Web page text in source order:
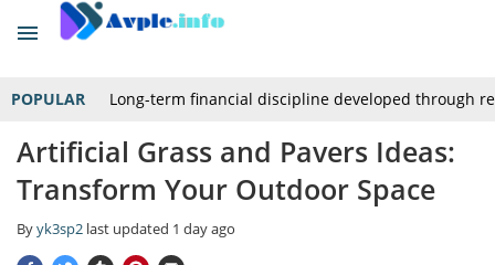
POPULAR Long-term financial discipline developed through
Artificial Grass and Pavers Ideas:
Transform Your Outdoor Space
Byyk3sp2 last updated 1 day ago